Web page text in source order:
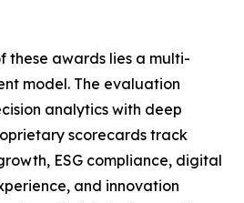
these awards lies a multi-
model. The evaluation
analytics with deep
scorecards track
ESG compliance, digital
and innovation